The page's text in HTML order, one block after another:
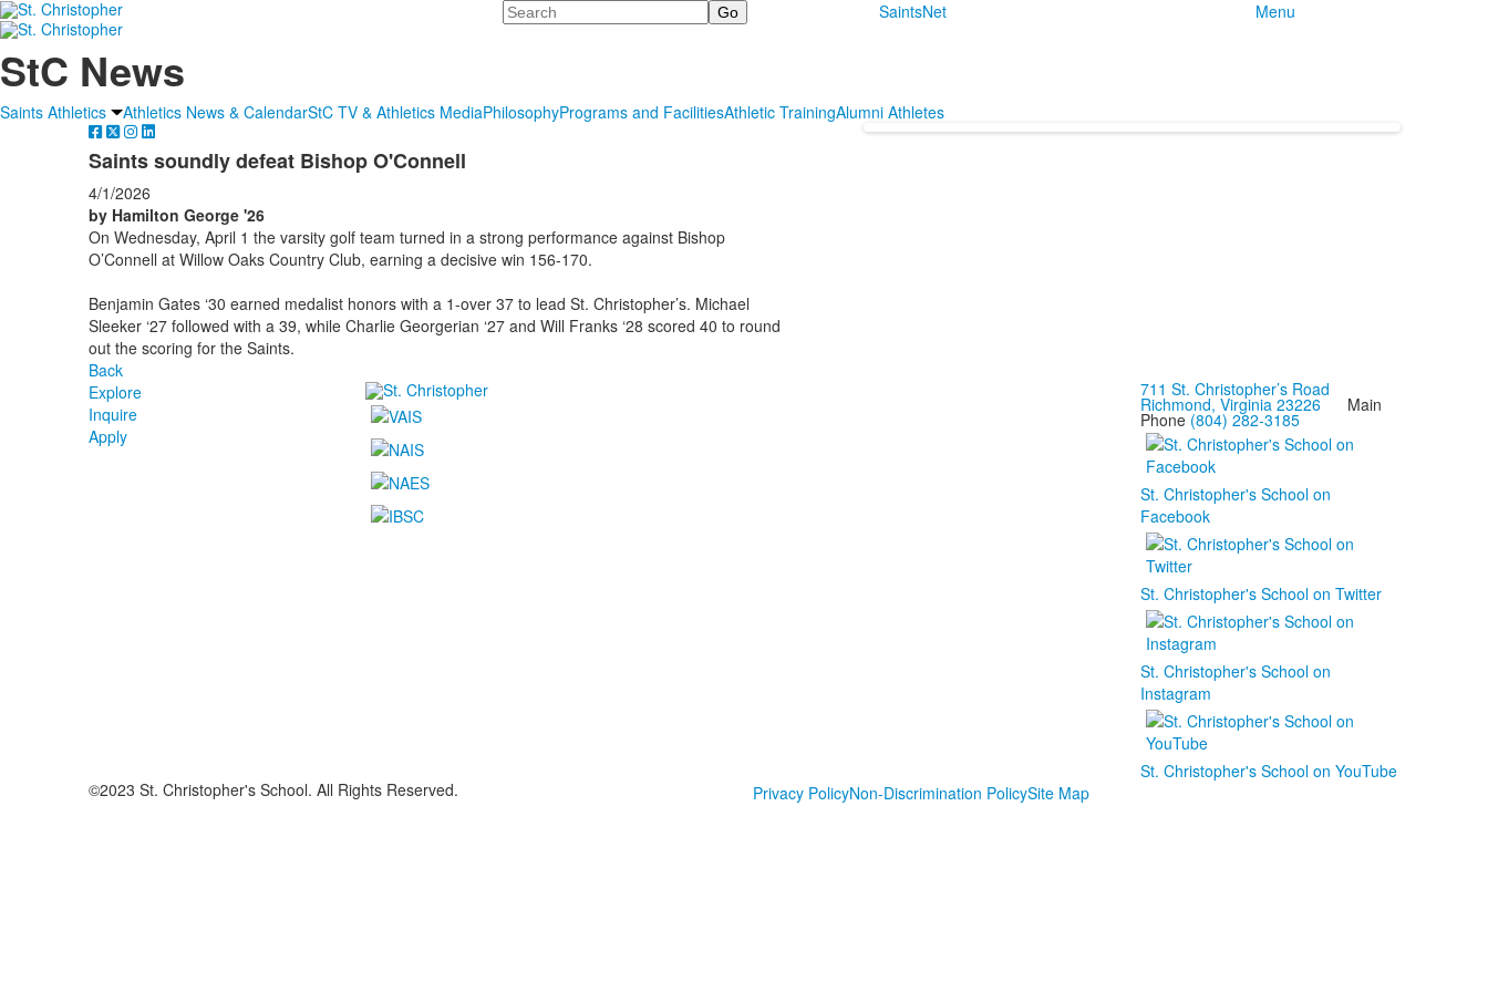
Search SaintsNet Menu
StC News
Saints Athletics Athletics News & CalendarStC TV & Athletics MediaPhilosophyPrograms and FacilitiesAthletic TrainingAlumni Athletes
Saints soundly defeat Bishop O'Connell
4/1/2026
by Hamilton George '26
On Wednesday, April 1 the varsity golf team turned in a strong performance against Bishop
O’Connell at Willow Oaks Country Club, earning a decisive win 156-170.
Benjamin Gates ‘30 earned medalist honors with a 1-over 37 to lead St. Christopher’s. Michael
Sleeker ‘27 followed with a 39, while Charlie Georgerian ‘27 and Will Franks ‘28 scored 40 to round
out the scoring for the Saints.
Back
Explore
Inquire
Apply
711 St. Christopher’s Road
Richmond, Virginia 23226Main
Phone (804) 282-3185
St. Christopher's School on
Facebook
St. Christopher's School on Twitter
St. Christopher's School on
Instagram
St. Christopher's School on YouTube
©2023 St. Christopher's School. All Rights Reserved.
Privacy PolicyNon-Discrimination PolicySite Map